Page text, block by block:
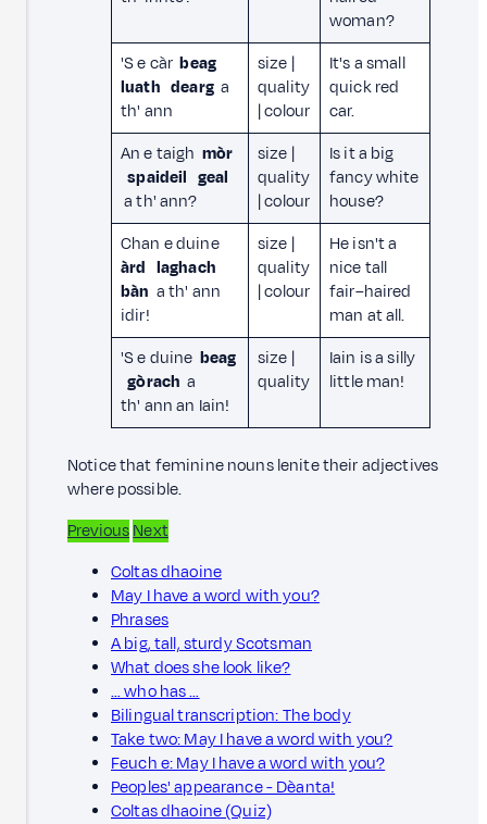
woman?
'S e càrbeag
luath dearga
th' ann
size |
quality
| colour
It's a small
quick red
car.
An e taigh mòr
spaideil geal
a th' ann?
size |
quality
| colour
Is it a big
fancy white
house?
Chan e duine
àrd laghach
bàn a th' ann
idir!
size |
quality
| colour
He isn't a
nice tall
fair–haired
man at all.
'S e duine beag
gòrach a
th' ann an Iain!
size |
quality
Iain is a silly
little man!
Notice that feminine nouns lenite their adjectives
where possible.
PreviousNext
Coltas dhaoine
May I have a word with you?
Phrases
A big, tall, sturdy Scotsman
What does she look like?
… who has …
Bilingual transcription: The body
Take two: May I have a word with you?
Feuch e: May I have a word with you?
Peoples' appearance - Dèanta!
Coltas dhaoine (Quiz)